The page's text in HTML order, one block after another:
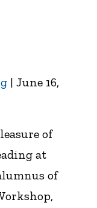
| June 16,
of
at
of